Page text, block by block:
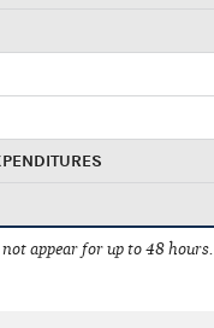
appear for up to 48 hours.